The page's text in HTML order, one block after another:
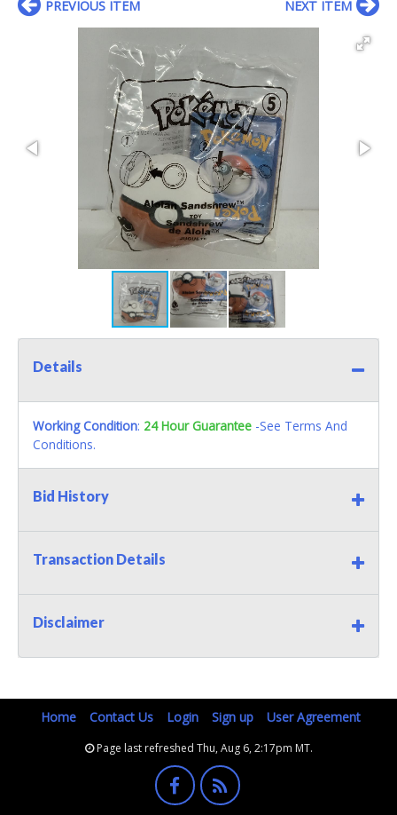
PREVIOUS ITEM NEXT ITEM
Details
Working Condition: 24 Hour Guarantee -See Terms And
Conditions.
Bid History
Transaction Details
Disclaimer
Home Contact Us Login Sign up User Agreement
Page last refreshed Thu, Aug 6, 2:17pm MT.